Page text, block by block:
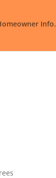
Info.